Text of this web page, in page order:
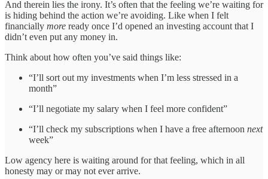
And therein lies the irony. It’s often that the feeling we’re waiting for
is hiding behind the action we’re avoiding. Like when I felt
financially more ready once I’d opened an investing account that I
didn’t even put any money in.
Think about how often you’ve said things like:
“I’ll sort out my investments when I’m less stressed in a
month”
“I’ll negotiate my salary when I feel more confident”
“I’ll check my subscriptions when I have a free afternoon next
week”
Low agency here is waiting around for that feeling, which in all
honesty may or may not ever arrive.